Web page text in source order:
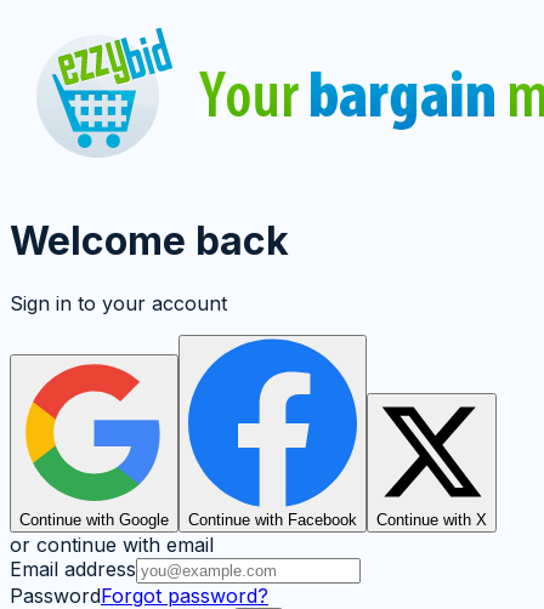
Welcome back
Sign in to your account
Continue with Google Continue with Facebook Continue with X
or continue with email
Email address
PasswordForgot password?